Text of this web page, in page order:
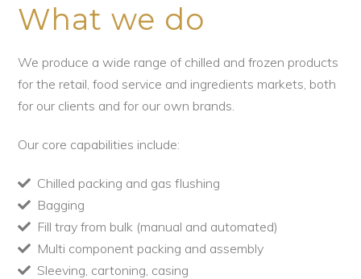
What we do
We produce a wide range of chilled and frozen products
for the retail, food service and ingredients markets, both
for our clients and for our own brands.
Our core capabilities include:
Chilled packing and gas flushing
Bagging
Fill tray from bulk (manual and automated)
Multi component packing and assembly
Sleeving, cartoning, casing